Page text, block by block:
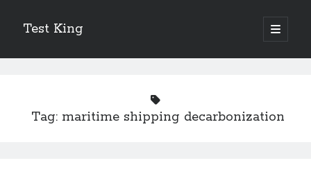
Test King
open
primary
Sidebar
Tag: maritime shipping decarbonization